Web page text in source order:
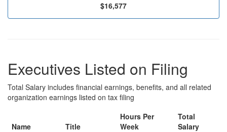
$16,577
Executives Listed on Filing
Total Salary includes financial earnings, benefits, and all related
organization earnings listed on tax filing
Name Title
Hours Per
Week
Total
Salary